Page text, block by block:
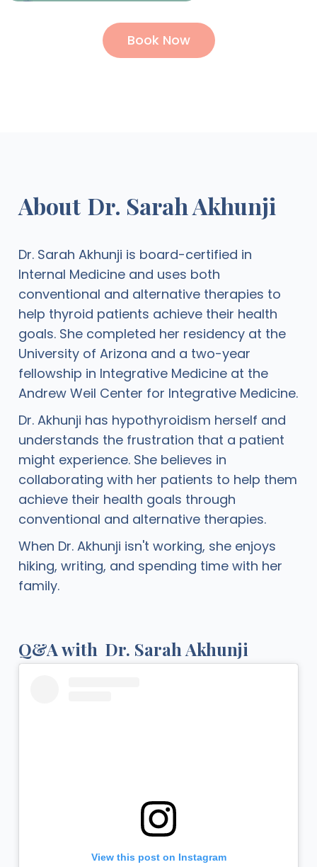
Book Now
About Dr. Sarah Akhunji
Dr. Sarah Akhunji is board-certified in
Internal Medicine and uses both
conventional and alternative therapies to
help thyroid patients achieve their health
goals. She completed her residency at the
University of Arizona and a two-year
fellowship in Integrative Medicine at the
Andrew Weil Center for Integrative Medicine.
Dr. Akhunji has hypothyroidism herself and
understands the frustration that a patient
might experience. She believes in
collaborating with her patients to help them
achieve their health goals through
conventional and alternative therapies.
When Dr. Akhunji isn't working, she enjoys
hiking, writing, and spending time with her
family.
Q&A with Dr. Sarah Akhunji
View this post on Instagram